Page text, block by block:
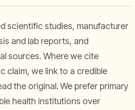
scientific studies, manufacturer
and lab reports, and
sources. Where we cite
claim, we link to a credible
the original. We prefer primary
health institutions over